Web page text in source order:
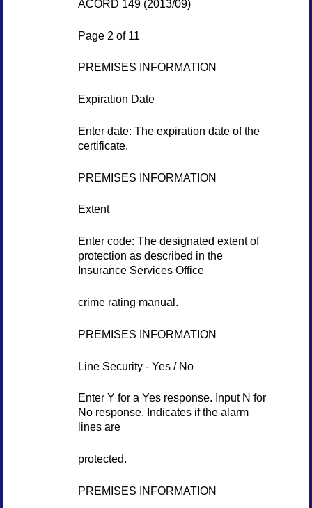
ACORD 149 (2013/09)
Page 2 of 11
PREMISES INFORMATION
Expiration Date
Enter date: The expiration date of the
certificate.
PREMISES INFORMATION
Extent
Enter code: The designated extent of
protection as described in the
Insurance Services Office
crime rating manual.
PREMISES INFORMATION
Line Security - Yes / No
Enter Y for a Yes response. Input N for
No response. Indicates if the alarm
lines are
protected.
PREMISES INFORMATION